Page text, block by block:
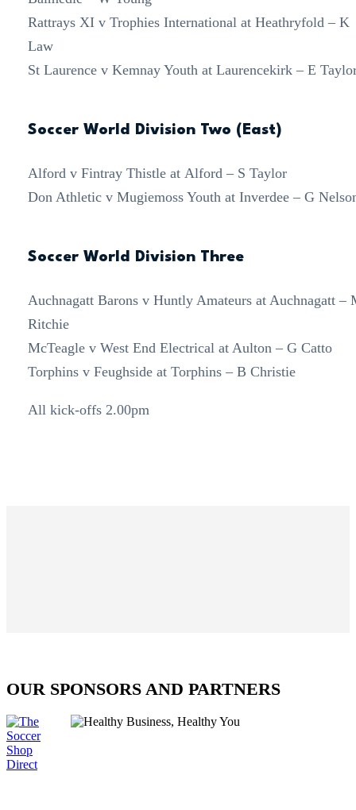
Rattrays XI v Trophies International at Heathryfold – K
Law
St Laurence v Kemnay Youth at Laurencekirk – E
Soccer World Division Two (East)
Alford v Fintray Thistle at Alford – S Taylor
Don Athletic v Mugiemoss Youth at Inverdee – G
Soccer World Division Three
Auchnagatt Barons v Huntly Amateurs at Auchnagatt –
Ritchie
McTeagle v West End Electrical at Aulton – G Catto
Torphins v Feughside at Torphins – B Christie
All kick-offs 2.00pm
OUR SPONSORS AND PARTNERS